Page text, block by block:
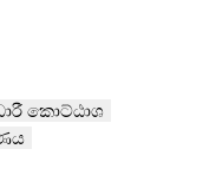
කොට්ඨාශ